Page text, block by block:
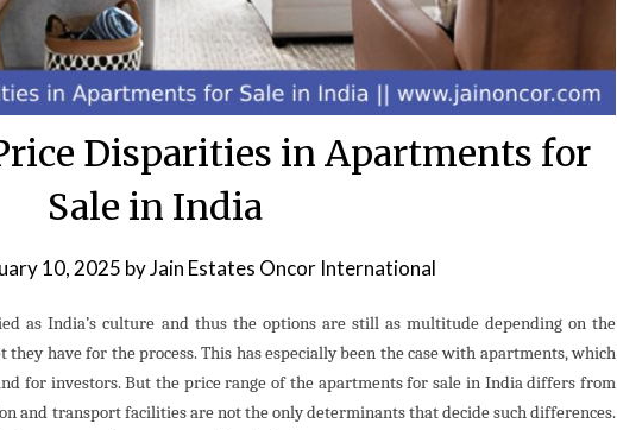
Disparities in Apartments for
Sale in India
10, 2025 byJain Estates Oncor International
as India’s culture and thus the options are still as multitude depending on the
they have for the process. This has especially been the case with apartments, which
for investors. But the price range of the apartments for sale in India differs from
and transport facilities are not the only determinants that decide such differences.